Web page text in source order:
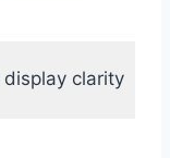
display clarity